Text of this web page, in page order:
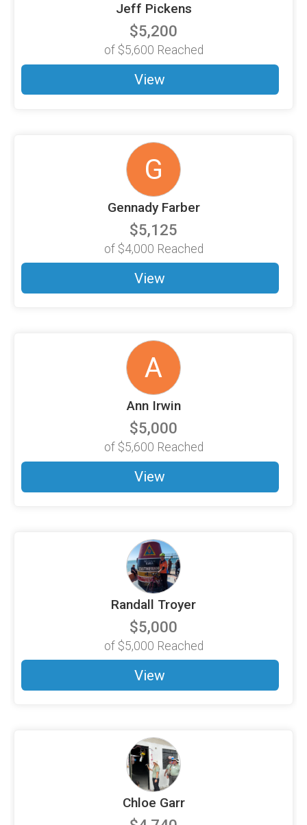
Jeff Pickens
$5,200
of $5,600 Reached
View
G
Gennady Farber
$5,125
of $4,000 Reached
View
A
Ann Irwin
$5,000
of $5,600 Reached
View
Randall Troyer
$5,000
of $5,000 Reached
View
Chloe Garr